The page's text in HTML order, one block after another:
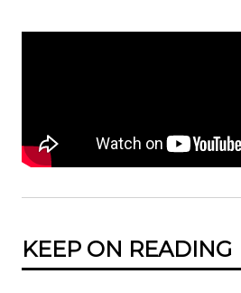
KEEP ON READING